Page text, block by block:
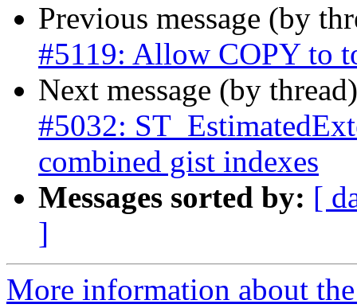
Previous message (by
#5119: Allow COPY to
Next message (by
#5032:
combined gist indexes
Messages sorted by: [
]
More information about